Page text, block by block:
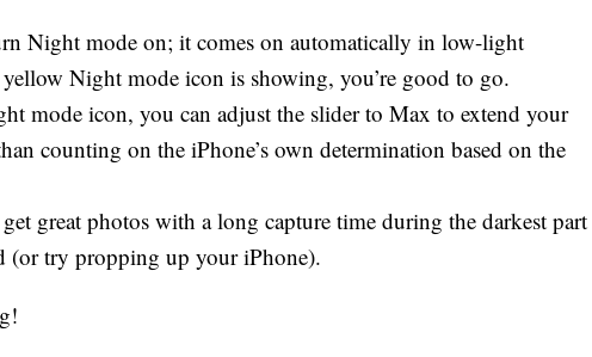
Night mode on; it comes on automatically in low-light
Night mode icon is showing, you’re good to go.
mode icon, you can adjust the slider to Max to extend your
counting on the iPhone’s own determination based on the
great photos with a long capture time during the darkest part
(or try propping up your iPhone).